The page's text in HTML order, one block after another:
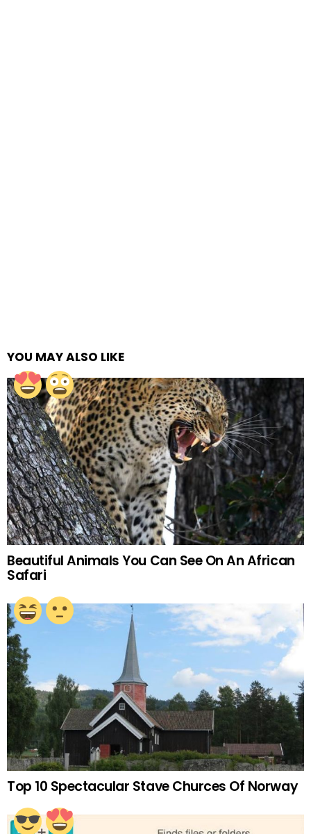
YOU MAY ALSO LIKE
Beautiful Animals You Can See On An African
Safari
Top 10 Spectacular Stave Churces Of Norway